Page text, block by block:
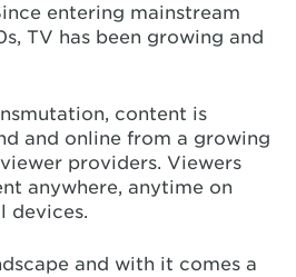
entering mainstream
TV has been growing and
content is
and online from a growing
providers. Viewers
anywhere, anytime on
devices.
and with it comes a